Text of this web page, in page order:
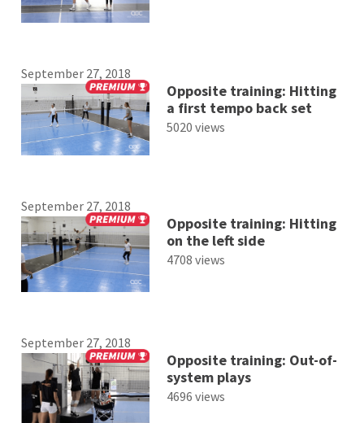
September 27, 2018
Opposite training: Hitting
a first tempo back set
5020 views
September 27, 2018
Opposite training: Hitting
on the left side
4708 views
September 27, 2018
Opposite training: Out-of-
system plays
4696 views